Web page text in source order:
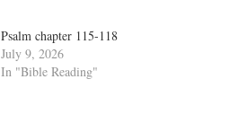
Psalm chapter 115-118
July 9, 2026
In "Bible Reading"